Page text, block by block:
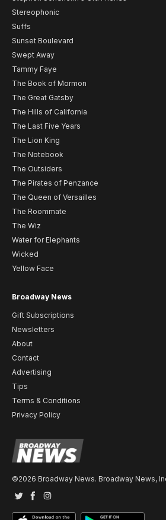
Stereophonic
Suffs
Sunset Boulevard
Swept Away
Tammy Faye
The Book of Mormon
The Great Gatsby
The Hills of California
The Last Five Years
The Lion King
The Notebook
The Outsiders
The Pirates of Penzance
The Queen of Versailles
The Roommate
The Wiz
Water for Elephants
Wicked
Yellow Face
Broadway News
Gift Subscriptions
Newsletters
About
Contact
Advertising
Tips
Terms & Conditions
Privacy Policy
©2026 Broadway News. Broadway News,
TwitterFacebook
Instagram